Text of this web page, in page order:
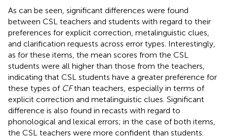
As can be seen, significant differences were found
between CSL teachers and students with regard to their
preferences for explicit correction, metalinguistic clues,
and clarification requests across error types. Interestingly,
as for these items, the mean scores from the CSL
students were all higher than those from the teachers,
indicating that CSL students have a greater preference for
these types of CFthan teachers, especially in terms of
explicit correction and metalinguistic clues. Significant
difference is also found in recasts with regard to
phonological and lexical errors; in the case of both items,
the CSL teachers were more confident than students.